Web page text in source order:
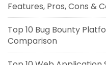
Features, Pros, Cons &
Top 10 Bug Bounty
Comparison